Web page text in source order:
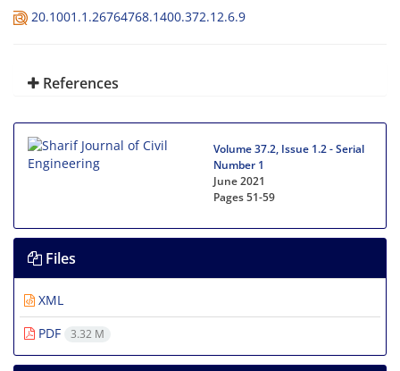
20.1001.1.26764768.1400.372.12.6.9
References
Volume 37.2, Issue 1.2 - Serial
Number 1
June 2021
Pages51-59
Files
XML
PDF
3.32 M